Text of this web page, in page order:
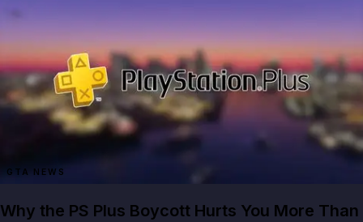
GTA NEWS
Why the PS Plus Boycott Hurts You More Than